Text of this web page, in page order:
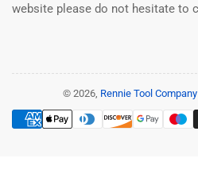
website please do not hesitate to
© 2026, Rennie Tool Company